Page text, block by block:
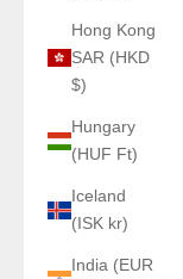
Hong Kong
SAR (HKD
$)
Hungary
(HUF Ft)
Iceland
(ISK kr)
India (EUR